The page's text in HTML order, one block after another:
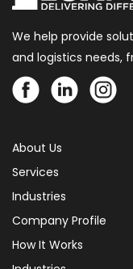
We help provide
and logistics needs,
About Us
Services
Industries
Company Profile
How It Works